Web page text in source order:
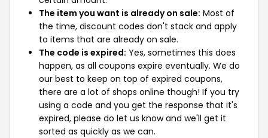
The item you want is already on sale: Most of
the time, discount codes don't stack and apply
to items that are already on sale.
The code is expired: Yes, sometimes this does
happen, as all coupons expire eventually. We do
our best to keep on top of expired coupons,
there are a lot of shops online though! If you try
using a code and you get the response that it's
expired, please do let us know and we'll get it
sorted as quickly as we can.